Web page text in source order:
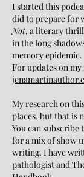
I started this
did to prepare for
Not, a literary
in the long
memory epidemic.
For updates on
My research on
places, but that is
You can subscribe
for a mix of show
writing. I have
pathologist and